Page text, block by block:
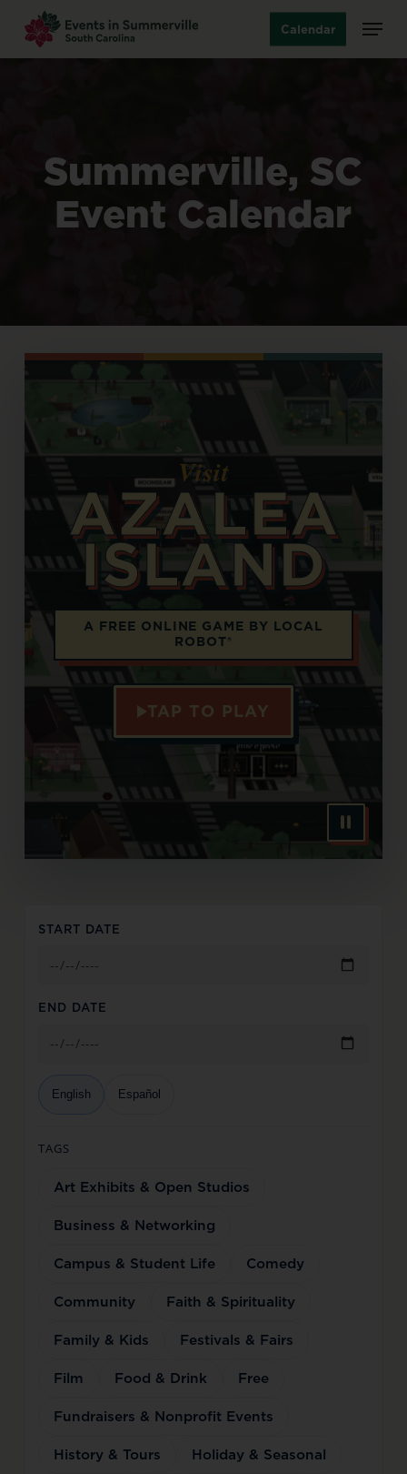
main
Calendar Menu
Summerville, SC
Event Calendar
Visit
AZALEA
ISLAND
A FREE ONLINE GAME BY LOCAL
ROBOT®
TAP TO PLAY
Opens in a new tab
START DATE
END DATE
English Español
TAGS
Art Exhibits & Open Studios
Business & Networking
Campus & Student Life
Comedy
Community
Faith & Spirituality
Family & Kids
Festivals & Fairs
Film
Food & Drink
Free
Fundraisers & Nonprofit Events
History & Tours
Holiday & Seasonal